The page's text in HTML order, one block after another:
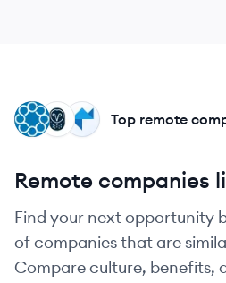
PS
SA
IN Top remote
Remote companies
Find your next opportunity
of companies that are
Compare culture, benefits,